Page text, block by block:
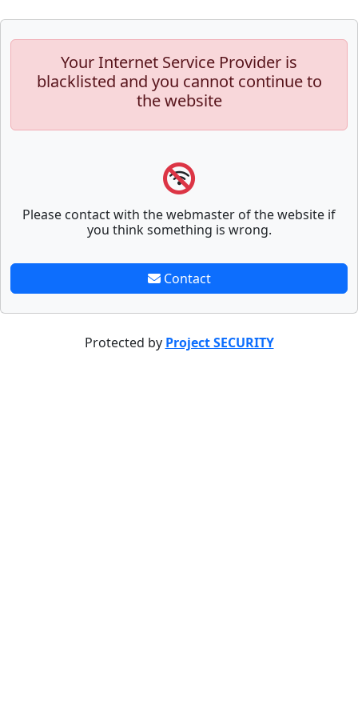
Your Internet Service Provider is
blacklisted and you cannot continue to
the website
Please contact with the webmaster of the website if
you think something is wrong.
Contact
Protected by Project SECURITY